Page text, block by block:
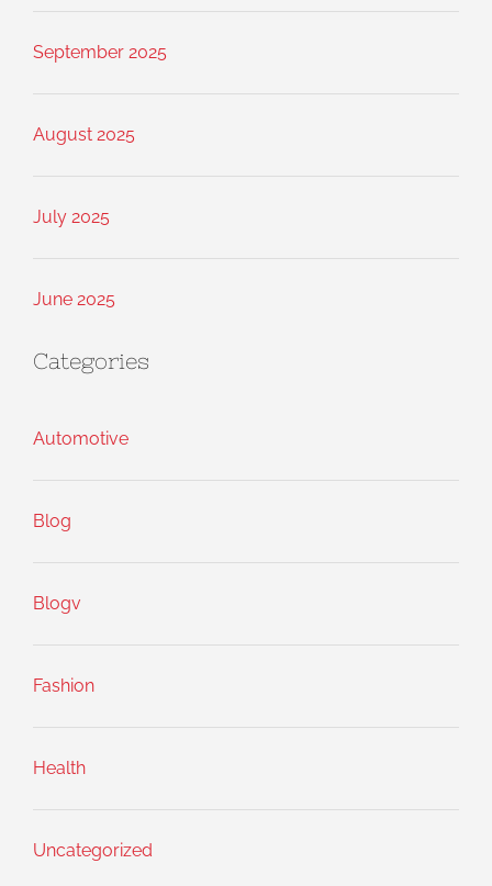
September 2025
August 2025
July 2025
June 2025
Categories
Automotive
Blog
Blogv
Fashion
Health
Uncategorized